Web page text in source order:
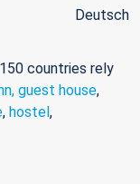
Deutsch
countries rely
guest house,
, hostel,